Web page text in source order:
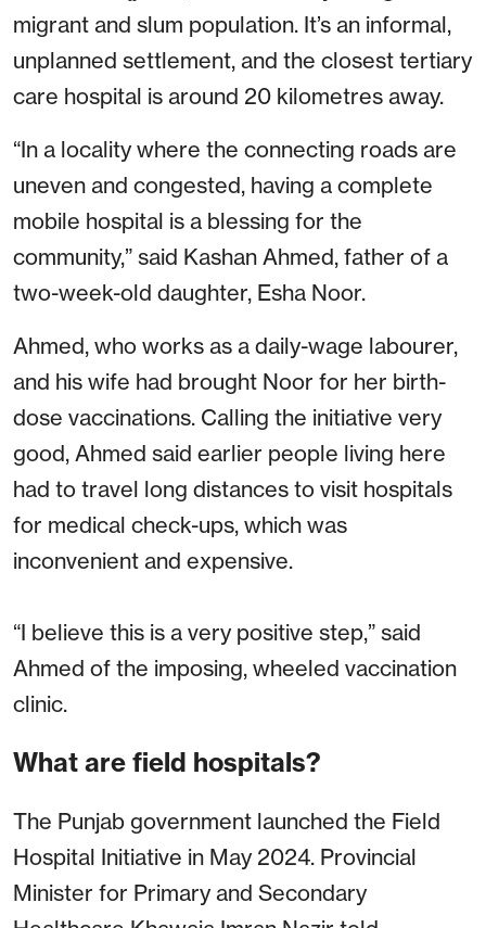
migrant and slum population. It’s an informal,
unplanned settlement, and the closest tertiary
care hospital is around 20 kilometres away.
“In a locality where the connecting roads are
uneven and congested, having a complete
mobile hospital is a blessing for the
community,” said Kashan Ahmed, father of a
two-week-old daughter, Esha Noor.
Ahmed, who works as a daily-wage labourer,
and his wife had brought Noor for her birth-
dose vaccinations. Calling the initiative very
good, Ahmed said earlier people living here
had to travel long distances to visit hospitals
for medical check-ups, which was
inconvenient and expensive.
“I believe this is a very positive step,” said
Ahmed of the imposing, wheeled vaccination
clinic.
What are field hospitals?
The Punjab government launched the Field
Hospital Initiative in May 2024. Provincial
Minister for Primary and Secondary